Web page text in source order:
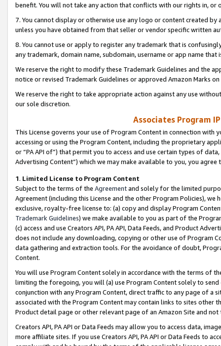
benefit. You will not take any action that conflicts with our rights in, or
7. You cannot display or otherwise use any logo or content created
unless you have obtained from that seller or vendor specific written
8. You cannot use or apply to register any trademark that is
any trademark, domain name, subdomain, username or app name
We reserve the right to modify these Trademark Guidelines and the
notice or revised Trademark Guidelines or approved Amazon Marks
We reserve the right to take appropriate action against any use
our sole discretion.
Associates Program
This License governs your use of Program Content in connection
accessing or using the Program Content, including the proprietary
or “PA API of”) that permit you to access and use certain types of
Advertising Content”) which we may make available to you, you agree
1. Limited License to Program Content
Subject to the terms of the Agreementand solely for the limited
Agreement (including this License and the other Program Policies),
exclusive, royalty-free license to: (a) copy and display Program
Trademark Guidelines) we make available to you as part of the
(c) access and use Creators API, PA API, Data Feeds, and Product
does not include any downloading, copying or other use of Program
data gathering and extraction tools. For the avoidance of doubt,
Content.
You will use Program Content solely in accordance with the terms of
limiting the foregoing, you will (a) use Program Content solely to
conjunction with any Program Content, direct traffic to any page of a
associated with the Program Content may contain links to sites other
Product detail page or other relevant page of an Amazon Site and not
Creators API, PA API or Data Feeds may allow you to access data,
more affiliate sites. If you use Creators API, PA API or Data Feeds to